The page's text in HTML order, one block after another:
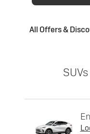
All Offers &